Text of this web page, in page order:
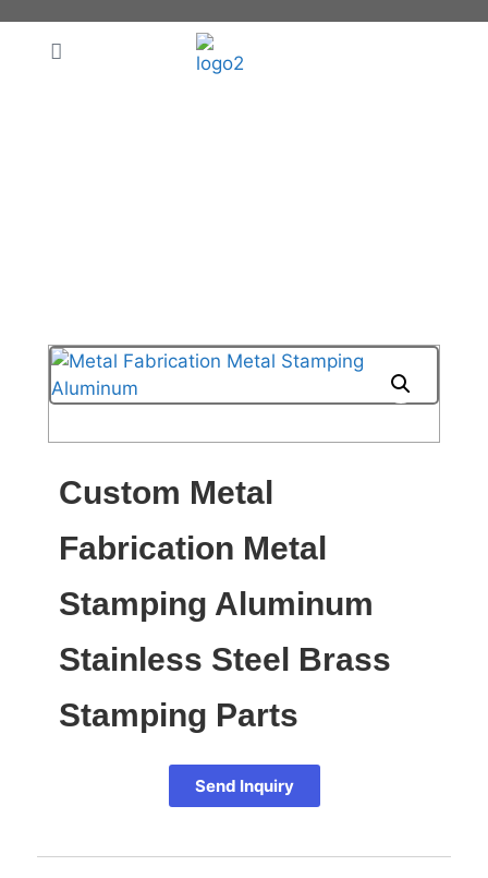
Custom Metal
Fabrication Metal
Stamping Aluminum
Stainless Steel Brass
Stamping Parts
Send Inquiry